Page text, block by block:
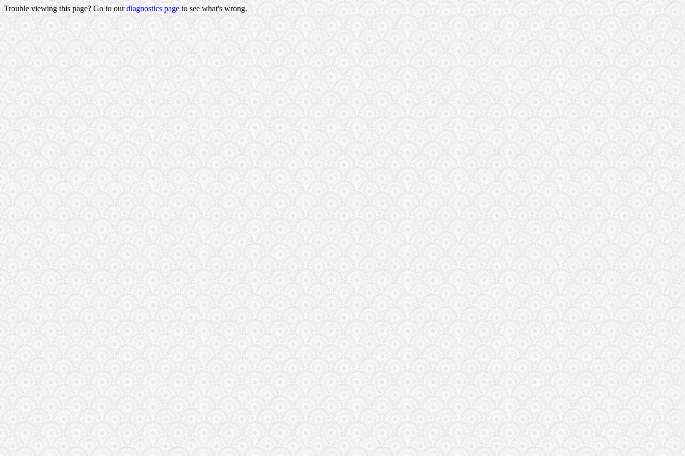
Trouble viewing this page? Go to ourdiagnostics pageto see what's wrong.